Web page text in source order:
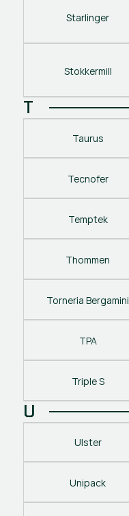
Starlinger
Stokkermill
T
Taurus
Tecnofer
Temptek
Thommen
Torneria Bergamini
TPA
Triple S
U
Ulster
Unipack